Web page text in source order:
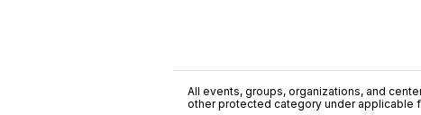
All events, groups, organizations, and
other protected category under applicable